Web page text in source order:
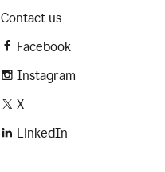
Contact us
Facebook
Instagram
X
LinkedIn